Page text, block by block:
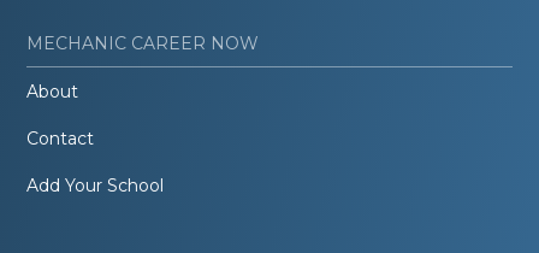
MECHANIC CAREER NOW
About
Contact
Add Your School